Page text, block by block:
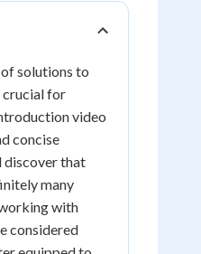
solutions to
crucial for
video
concise
discover that
many
with
considered